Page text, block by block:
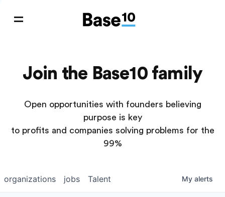
Join the Base10 family
Open opportunities with founders believing
purpose is key
to profits and companies solving problems for the
99%
jobs
organizations Talent My alerts